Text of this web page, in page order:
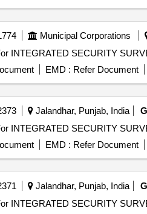
Municipal Corporations
EMD : Refer Document
Jalandhar, Punjab, India
EMD : Refer Document
Jalandhar, Punjab, India